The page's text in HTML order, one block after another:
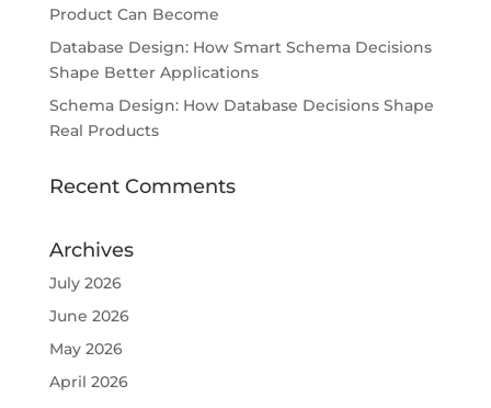
Product Can Become
Database Design: How Smart Schema Decisions
Shape Better Applications
Schema Design: How Database Decisions Shape
Real Products
Recent Comments
Archives
July 2026
June 2026
May 2026
April 2026